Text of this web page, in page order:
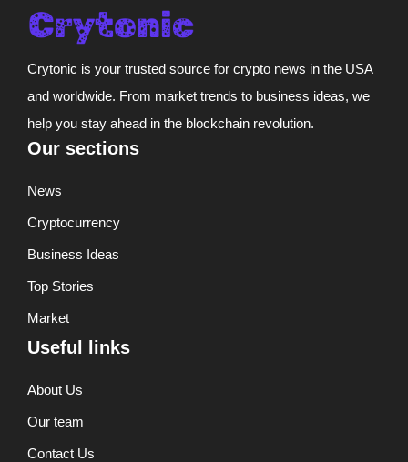
Crytonic is your trusted source for crypto news in the USA
and worldwide. From market trends to business ideas, we
help you stay ahead in the blockchain revolution.
Our sections
News
Cryptocurrency
Business Ideas
Top Stories
Market
Useful links
About Us
Our team
Contact Us